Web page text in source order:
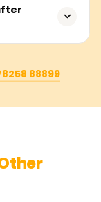
efficiently
and
They will
they wish to
88899